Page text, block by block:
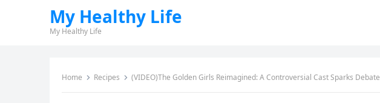
My Healthy Life
My Healthy Life
Home Recipes (VIDEO)The Golden Girls Reimagined: A Controversial Cast Sparks Debate